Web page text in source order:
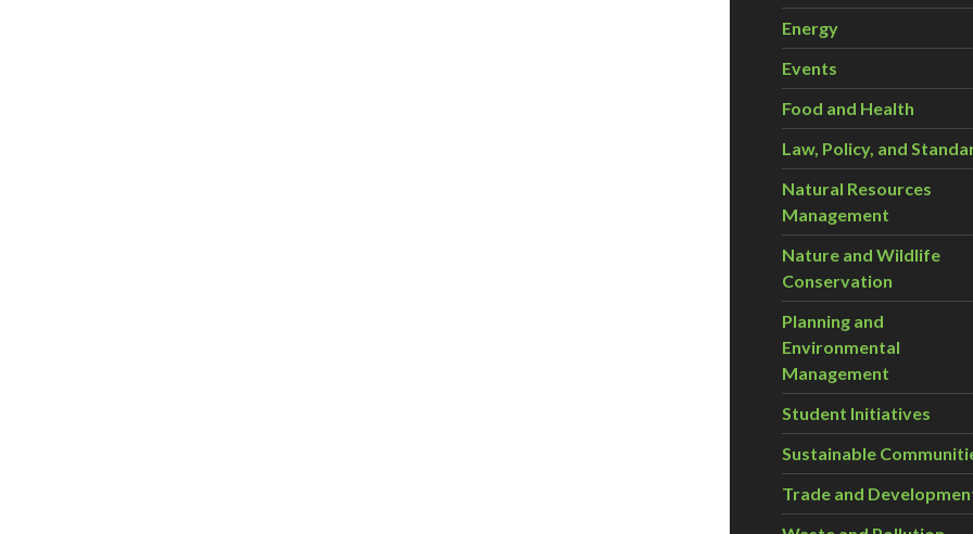
Energy
Events
Food and Health
Law, Policy, and
Natural Resources
Management
Nature and Wildlife
Conservation
Planning and
Environmental
Management
Student Initiatives
Sustainable
Trade and